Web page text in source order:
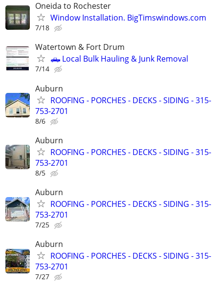
Oneida to Rochester
Window Installation. BigTimswindows.com
7/18
Watertown & Fort Drum
🛻 Local Bulk Hauling & Junk Removal
7/14
Auburn
ROOFING - PORCHES - DECKS - SIDING - 315-
753-2701
8/6
Auburn
ROOFING - PORCHES - DECKS - SIDING - 315-
753-2701
8/5
Auburn
ROOFING - PORCHES - DECKS - SIDING - 315-
753-2701
7/25
Auburn
ROOFING - PORCHES - DECKS - SIDING - 315-
753-2701
7/27